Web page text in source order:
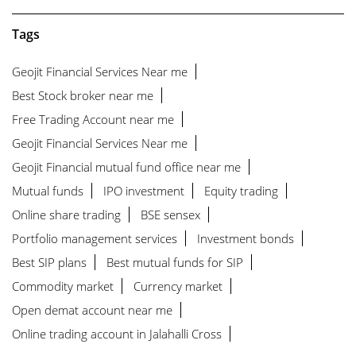
Tags
Geojit Financial Services Near me
Best Stock broker near me
Free Trading Account near me
Geojit Financial Services Near me
Geojit Financial mutual fund office near me
Mutual funds
IPO investment
Equity trading
Online share trading
BSE sensex
Portfolio management services
Investment bonds
Best SIP plans
Best mutual funds for SIP
Commodity market
Currency market
Open demat account near me
Online trading account in Jalahalli Cross